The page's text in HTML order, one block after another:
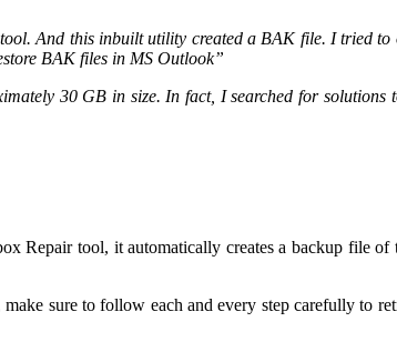
And this inbuilt utility created a BAK file. I tried to
BAK files in MS Outlook”
30 GB in size. In fact, I searched for solutions
Repair tool, it automatically creates a backup file
sure to follow each and every step carefully to